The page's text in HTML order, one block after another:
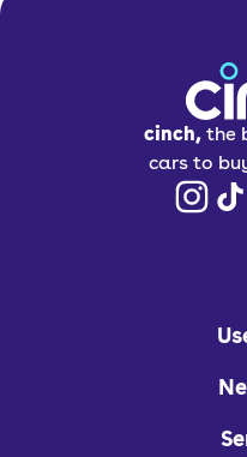
cinch, the
cars to